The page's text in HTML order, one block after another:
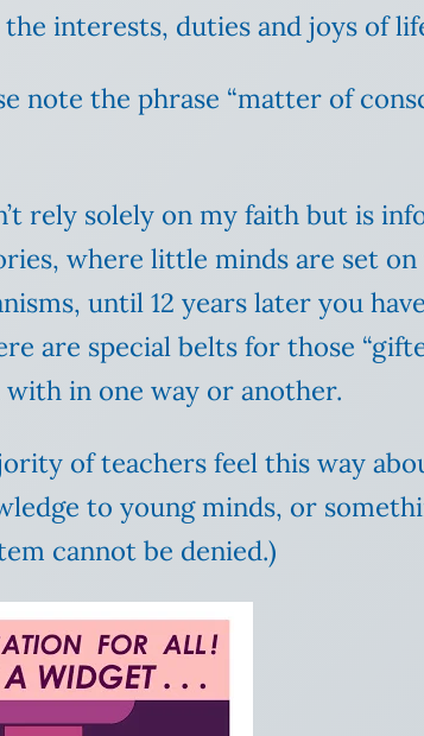
interests, duties and joys of
note the phrase “matter of
rely solely on my faith but is
where little minds are set
until 12 years later you
are special belts for those
in one way or another.
of teachers feel this way
to young minds, or
cannot be denied.)